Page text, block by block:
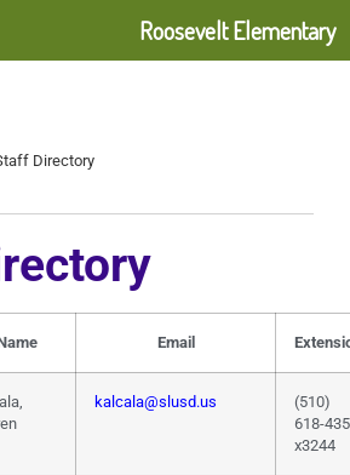
Directory
Email
kalcala@slusd.us
(510)
618-
x3244
Roosevelt Elementary